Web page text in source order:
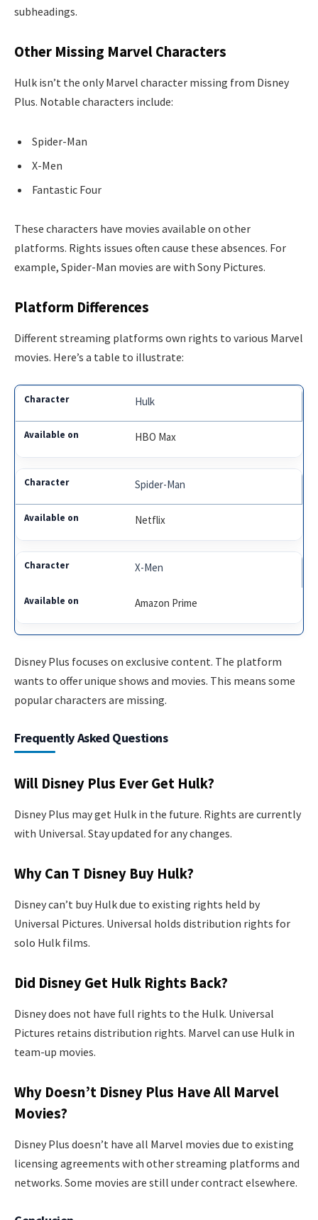
subheadings.
Other Missing Marvel Characters
Hulk isn’t the only Marvel character missing from Disney
Plus. Notable characters include:
Spider-Man
X-Men
Fantastic Four
These characters have movies available on other
platforms. Rights issues often cause these absences. For
example, Spider-Man movies are with Sony Pictures.
Platform Differences
Different streaming platforms own rights to various Marvel
movies. Here’s a table to illustrate:
Hulk
HBO Max
Spider-Man
Netflix
X-Men
Amazon Prime
Disney Plus focuses on exclusive content. The platform
wants to offer unique shows and movies. This means some
popular characters are missing.
Frequently Asked Questions
Will Disney Plus Ever Get Hulk?
Disney Plus may get Hulk in the future. Rights are currently
with Universal. Stay updated for any changes.
Why Can T Disney Buy Hulk?
Disney can’t buy Hulk due to existing rights held by
Universal Pictures. Universal holds distribution rights for
solo Hulk films.
Did Disney Get Hulk Rights Back?
Disney does not have full rights to the Hulk. Universal
Pictures retains distribution rights. Marvel can use Hulk in
team-up movies.
Why Doesn’t Disney Plus Have All Marvel
Movies?
Disney Plus doesn’t have all Marvel movies due to existing
licensing agreements with other streaming platforms and
networks. Some movies are still under contract elsewhere.